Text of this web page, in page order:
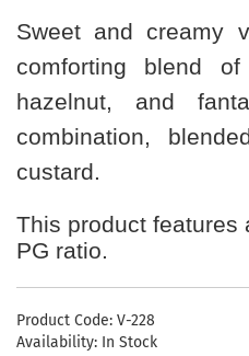
Sweet and creamy
comforting blend
hazelnut, and
combination,
custard.
This product features
PG ratio.
Product Code: V-228
Availability: In Stock